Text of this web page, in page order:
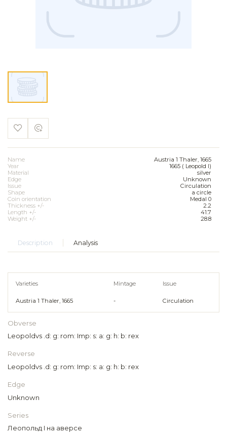
Name
Austria 1 Thaler, 1665
Year
1665 ( Leopold I)
Material
silver
Edge
Unknown
Issue
Circulation
Shape
a circle
Coin orientation
Medal 0
Thickness +/-
2.2
Length +/-
41.7
Weight +/-
28.8
Description Analysis
Varieties Mintage Issue
Austria 1 Thaler, 1665 - Circulation
Obverse
Leopoldvs .d: g: rom: Imp: s: a: g: h: b: rex
Reverse
Leopoldvs .d: g: rom: Imp: s: a: g: h: b: rex
Edge
Unknown
Series
Леопольд I на аверсе